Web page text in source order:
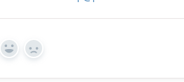
Yes No